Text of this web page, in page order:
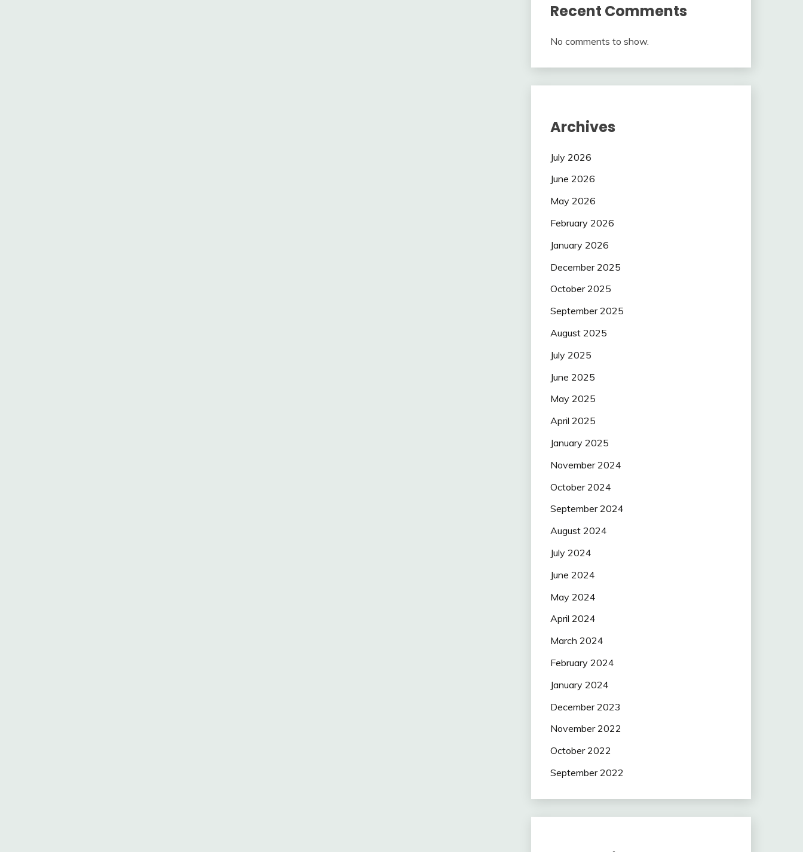
Recent Comments
No comments to show.
Archives
July 2026
June 2026
May 2026
February 2026
January 2026
December 2025
October 2025
September 2025
August 2025
July 2025
June 2025
May 2025
April 2025
January 2025
November 2024
October 2024
September 2024
August 2024
July 2024
June 2024
May 2024
April 2024
March 2024
February 2024
January 2024
December 2023
November 2022
October 2022
September 2022